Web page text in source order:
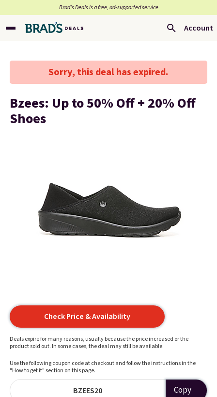
Brad’s Deals is a free, ad-supported service
Account
Sorry, this deal has expired.
Bzees: Up to 50% Off + 20% Off
Shoes
Check Price & Availability
Deals expire for many reasons, usually because the price increased or the
product sold out. In some cases, the deal may still be available.
Use the following coupon code at checkout and follow the instructions in the
"How to get it" section on this page.
BZEES20 Copy